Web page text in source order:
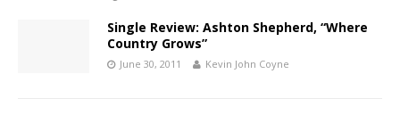
Single Review: Ashton Shepherd, “Where
Country Grows”
June 30, 2011 Kevin John Coyne